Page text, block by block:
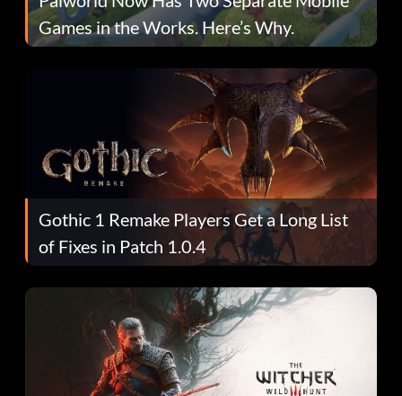
Games in the Works. Here’s Why.
Gothic 1 Remake Players Get a Long List
of Fixes in Patch 1.0.4